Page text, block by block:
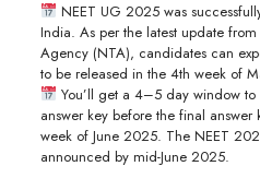
NEET UG 2025 was
India. As per the latest update
Agency (NTA), candidates can
to be released in the 4th week of
You’ll get a 4–5 day window
answer key before the final
week of June 2025. The NEET
announced by mid-June 2025.